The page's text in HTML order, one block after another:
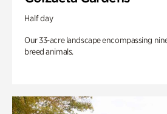
Half day
Our 33-acre landscape encompassing
breed animals.